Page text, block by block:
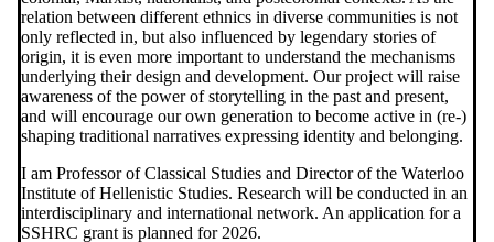
relation between different ethnics in diverse communities is not
only reflected in, but also influenced by legendary stories of
origin, it is even more important to understand the mechanisms
underlying their design and development. Our project will raise
awareness of the power of storytelling in the past and present,
and will encourage our own generation to become active in (re-)
shaping traditional narratives expressing identity and belonging.
I am Professor of Classical Studies and Director of the Waterloo
Institute of Hellenistic Studies. Research will be conducted in an
interdisciplinary and international network. An application for a
SSHRC grant is planned for 2026.